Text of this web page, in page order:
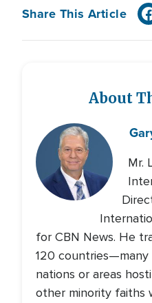
Share This Article
About
Mr.
for CBN News. He
120
nations or areas
other minority faiths